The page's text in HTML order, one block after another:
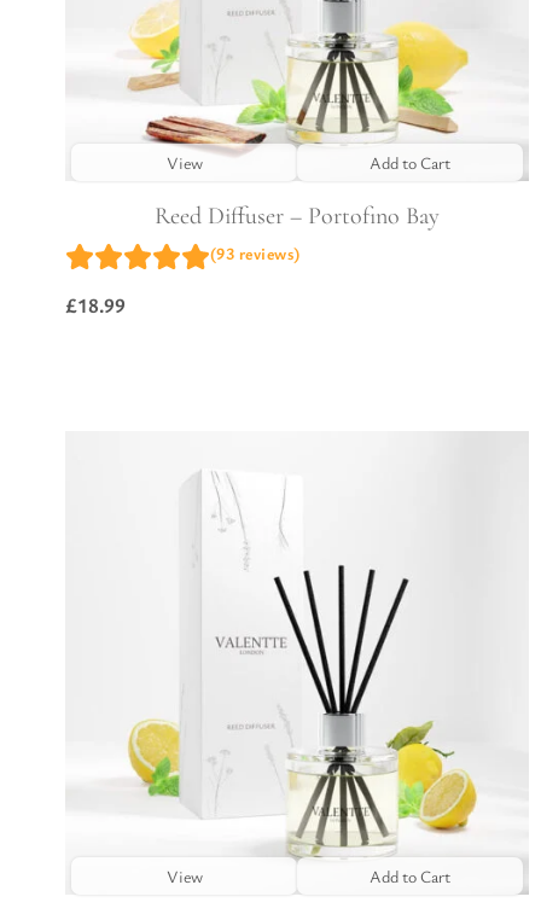
View Add to Cart
Reed Diffuser – Portofino Bay
(93 reviews)
£18.99
View Add to Cart